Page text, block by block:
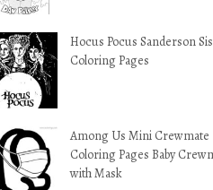
Hocus Pocus Sanderson
Coloring Pages
Among Us Mini Crewmate
Coloring Pages Baby
with Mask